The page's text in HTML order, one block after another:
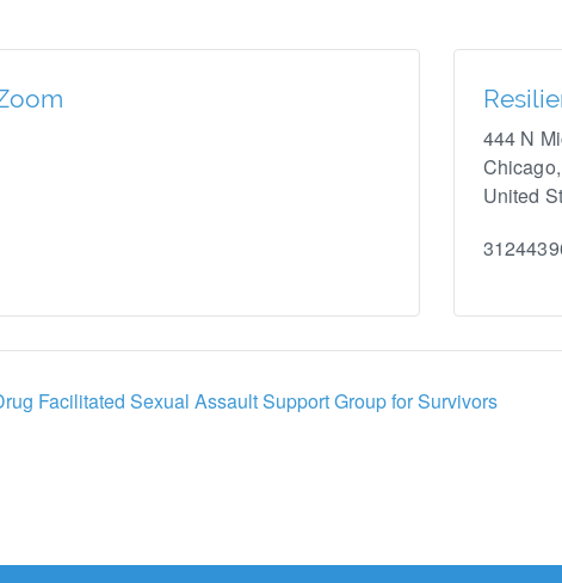
444 N
Chicago,
United
Facilitated Sexual Assault Support Group for Survivors